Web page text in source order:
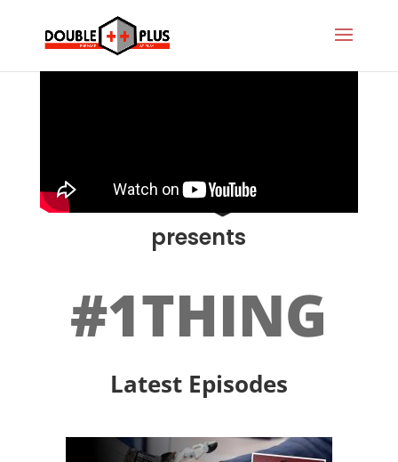
presents
#1THING
Latest Episodes